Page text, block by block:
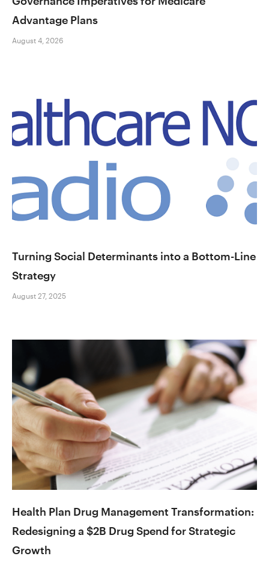
Advantage Plans
August 4, 2026
Turning Social Determinants into a Bottom-Line
Strategy
August 27, 2025
Health Plan Drug Management Transformation:
Redesigning a $2B Drug Spend for Strategic
Growth